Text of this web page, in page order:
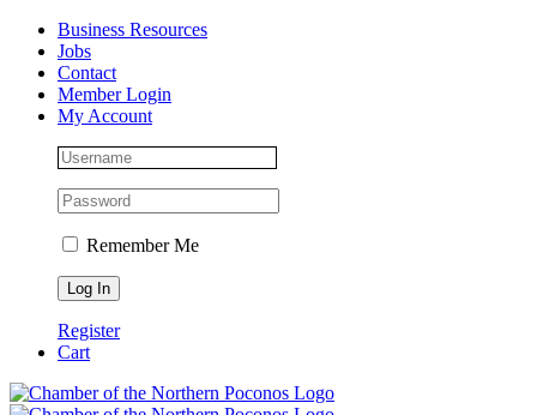
Skip
content
Facebook
Instagram
LinkedInBusiness Resources
Jobs
Contact
Member Login
My Account
Remember Me
Register
Cart